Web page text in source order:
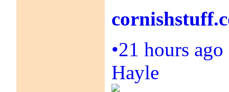
•21 hours ago
Hayle